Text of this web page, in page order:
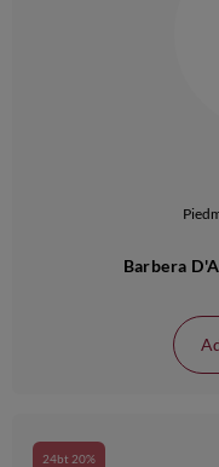
Barbera
24bt 20%